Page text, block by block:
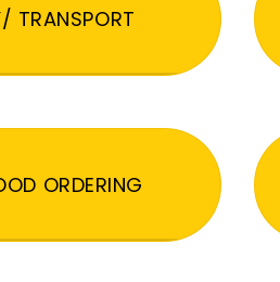
TRANSPORT
ORDERING